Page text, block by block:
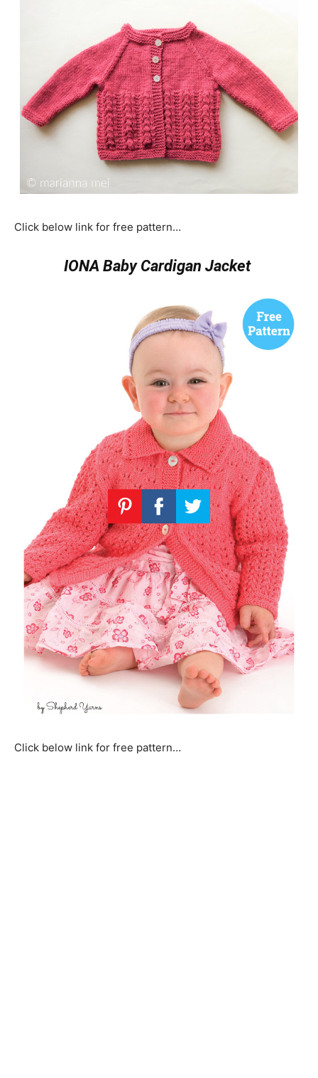
Click below link for free pattern…
IONA Baby Cardigan Jacket
Click below link for free pattern…